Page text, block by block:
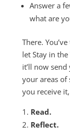
Answer a
what are
There.
let Stay in
it’ll now
your areas of
you receive
Read.
Reflect.